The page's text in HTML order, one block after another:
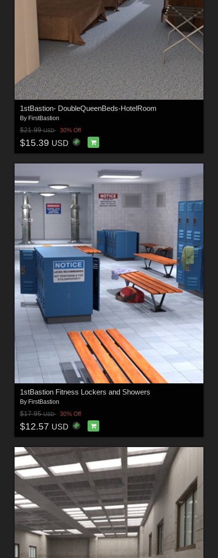
1stBastion- DoubleQueenBeds-HotelRoom
By FirstBastion
$21.99USD 30% Off
$15.39 USD
1stBastion Fitness Lockers and Showers
By FirstBastion
$17.95USD 30% Off
$12.57 USD